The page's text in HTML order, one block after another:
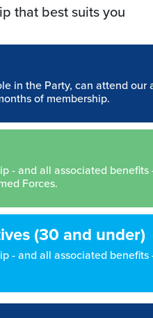
that best suits you
in the Party, can attend
of membership.
- and all associated
Forces.
(30 and under)
- and all associated